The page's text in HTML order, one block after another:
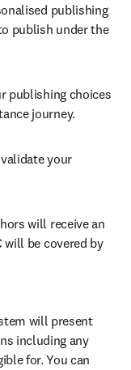
publishing
publish under the
publishing choices
journey.
your
will receive an
be covered by
will present
including any
for. You can